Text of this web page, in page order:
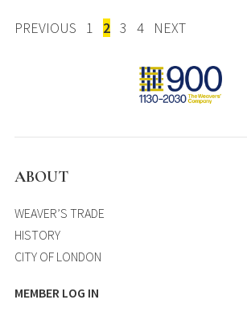
POSTS
PREVIOUS 1 2 3 4 NEXT
ABOUT
WEAVER’S TRADE
HISTORY
CITY OF LONDON
MEMBER LOG IN